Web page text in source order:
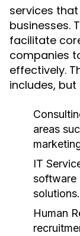
services
businesses.
facilitate
companies
effectively.
includes,
areas
IT
software
solutions.
Human